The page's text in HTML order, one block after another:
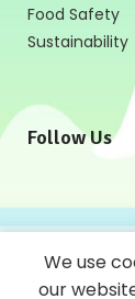
Food Safety
Sustainability
Follow Us
We use
our